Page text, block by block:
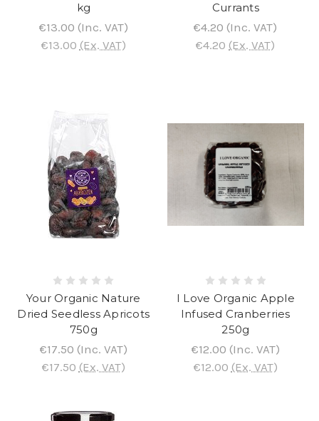
kg
€13.00 (Inc. VAT)
€13.00 (Ex. VAT)
Currants
€4.20 (Inc. VAT)
€4.20 (Ex. VAT)
Your Organic Nature
Dried Seedless Apricots
750g
€17.50 (Inc. VAT)
€17.50 (Ex. VAT)
I Love Organic Apple
Infused Cranberries
250g
€12.00 (Inc. VAT)
€12.00 (Ex. VAT)